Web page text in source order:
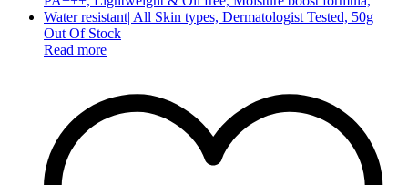
Out Of Stock
Read more